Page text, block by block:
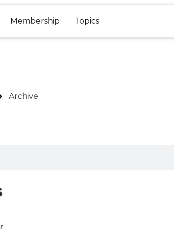
Membership Topics
Archive